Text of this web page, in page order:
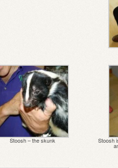
Stoosh – the skunk Stoosh